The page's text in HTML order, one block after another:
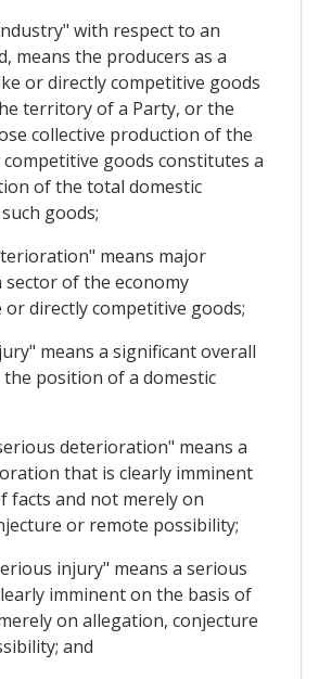
with respect to an
means the producers as a
or directly competitive goods
territory of a Party, or the
collective production of the
goods constitutes a
of the total domestic
goods;
means major
sector of the economy
directly competitive goods;
means a significant overall
position of a domestic
deterioration" means a
that is clearly imminent
facts and not merely on
or remote possibility;
injury" means a serious
imminent on the basis of
on allegation, conjecture
and